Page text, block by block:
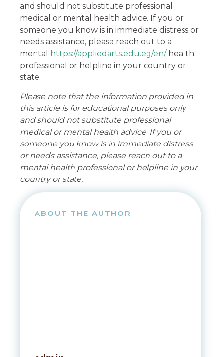
and should not substitute professional
medical or mental health advice. If you or
someone you know is in immediate distress or
needs assistance, please reach out to a
mental
https://appliedarts.edu.eg/en/health
professional or helpline in your country or
state.
Please note that the information provided in
this article is for educational purposes only
and should not substitute professional
medical or mental health advice. If you or
someone you know is in immediate distress
or needs assistance, please reach out to a
mental health professional or helpline in your
country or state.
ABOUT THE AUTHOR